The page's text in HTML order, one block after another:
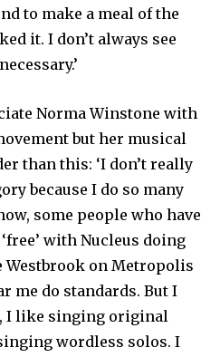
to make a meal of the
it. I don’t always see
Norma Winstone with
but her musical
than this: ‘I don’t really
because I do so many
some people who have
with Nucleus doing
on Metropolis
me do standards. But I
I like singing original
wordless solos. I